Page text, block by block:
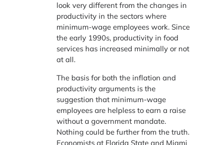
look very different from the changes in
productivity in the sectors where
minimum-wage employees work. Since
the early 1990s, productivity in food
services has increased minimally or not
at all.
The basis for both the inflation and
productivity arguments is the
suggestion that minimum-wage
employees are helpless to earn a raise
without a government mandate.
Nothing could be further from the truth.
Economists at Florida State and Miami